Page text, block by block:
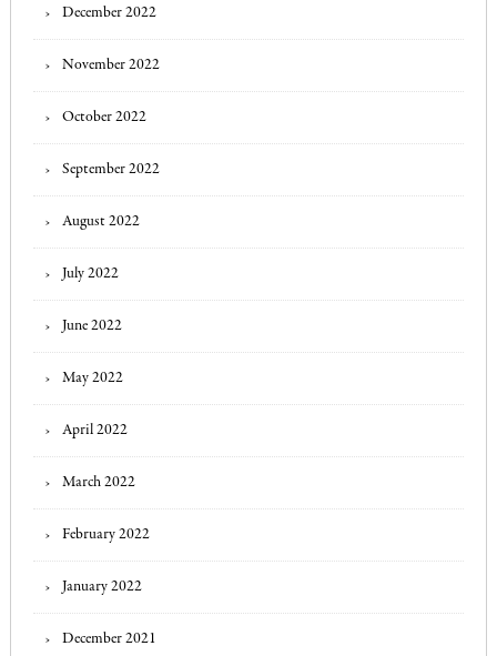
December 2022
November 2022
October 2022
September 2022
August 2022
July 2022
June 2022
May 2022
April 2022
March 2022
February 2022
January 2022
December 2021